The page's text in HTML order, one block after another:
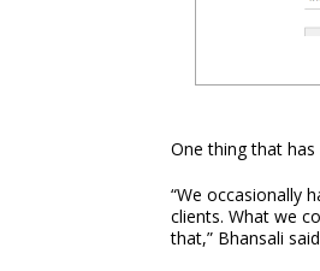
One thing that
“We occasionally
clients. What we
that,” Bhansali